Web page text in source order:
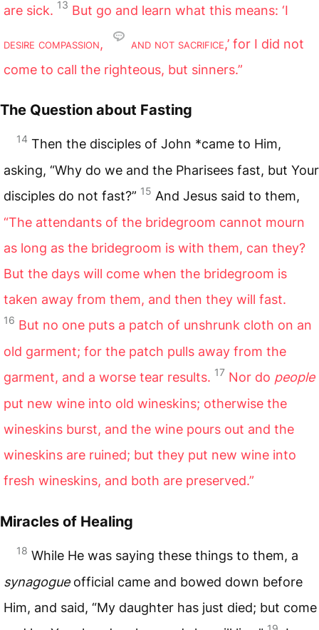
are sick. 13 But go and learn what this means: ‘I
desire compassion, and not sacrifice,’ for I did not
come to call the righteous, but sinners.”
The Question about Fasting
14 Then the disciples of John *came to Him,
asking, “Why do we and the Pharisees fast, but Your
disciples do not fast?” 15 And Jesus said to them,
“The attendants of the bridegroom cannot mourn
as long as the bridegroom is with them, can they?
But the days will come when the bridegroom is
taken away from them, and then they will fast.
16 But no one puts a patch of unshrunk cloth on an
old garment; for the patch pulls away from the
garment, and a worse tear results. 17 Nor do people
put new wine into old wineskins; otherwise the
wineskins burst, and the wine pours out and the
wineskins are ruined; but they put new wine into
fresh wineskins, and both are preserved.”
Miracles of Healing
18 While He was saying these things to them, a
synagogueofficial came and bowed down before
Him, and said, “My daughter has just died; but come